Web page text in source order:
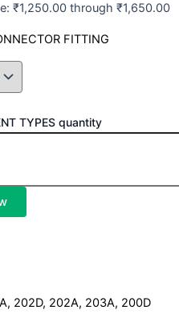
₹1,250.00 through ₹1,650.00
FITTING
TYPES quantity
202D, 202A, 203A, 200D